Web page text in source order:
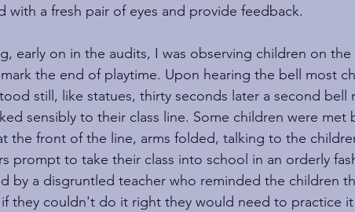
with a fresh pair of eyes and provide feedback.
early on in the audits, I was observing children on
the end of playtime. Upon hearing the bell most
still, like statues, thirty seconds later a second bell
sensibly to their class line. Some children were met
the front of the line, arms folded, talking to the
prompt to take their class into school in an orderly
by a disgruntled teacher who reminded the children
they couldn't do it right they would need to practice